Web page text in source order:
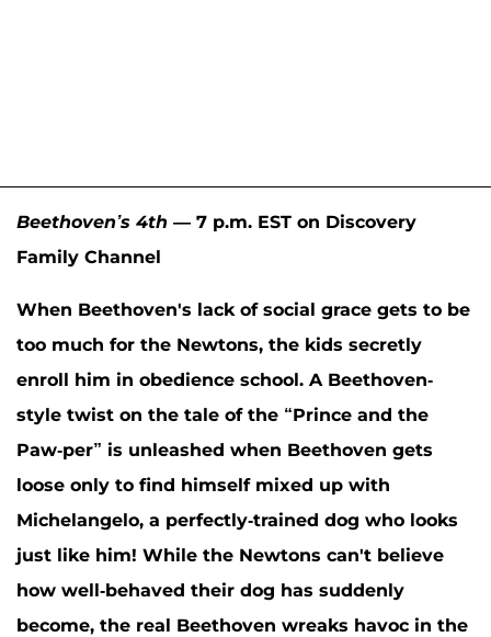
Beethoven’s 4th — 7 p.m. EST on Discovery
Family Channel
When Beethoven's lack of social grace gets to be
too much for the Newtons, the kids secretly
enroll him in obedience school. A Beethoven-
style twist on the tale of the “Prince and the
Paw-per” is unleashed when Beethoven gets
loose only to find himself mixed up with
Michelangelo, a perfectly-trained dog who looks
just like him! While the Newtons can't believe
how well-behaved their dog has suddenly
become, the real Beethoven wreaks havoc in the